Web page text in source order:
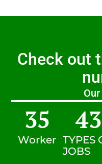
Check out
Worker
35
TYPES
JOBS
43